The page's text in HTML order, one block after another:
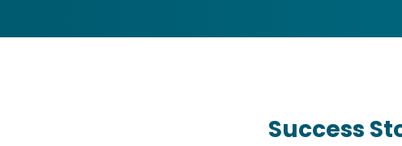
Success